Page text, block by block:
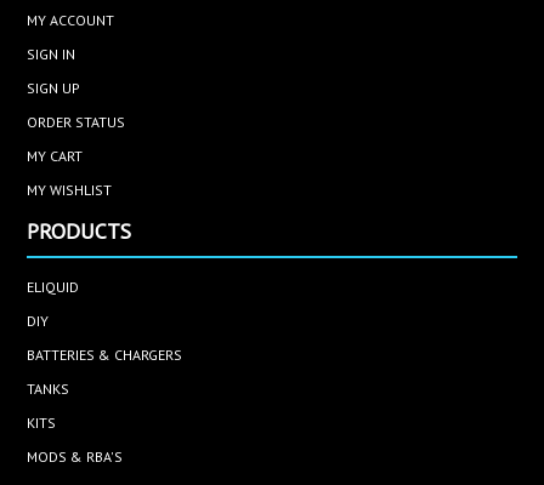
MY ACCOUNT
SIGN IN
SIGN UP
ORDER STATUS
MY CART
MY WISHLIST
PRODUCTS
ELIQUID
DIY
BATTERIES & CHARGERS
TANKS
KITS
MODS & RBA'S